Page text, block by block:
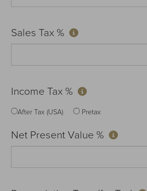
Sales Tax %
Income Tax %
After Tax (USA) Pretax
Net Present Value %